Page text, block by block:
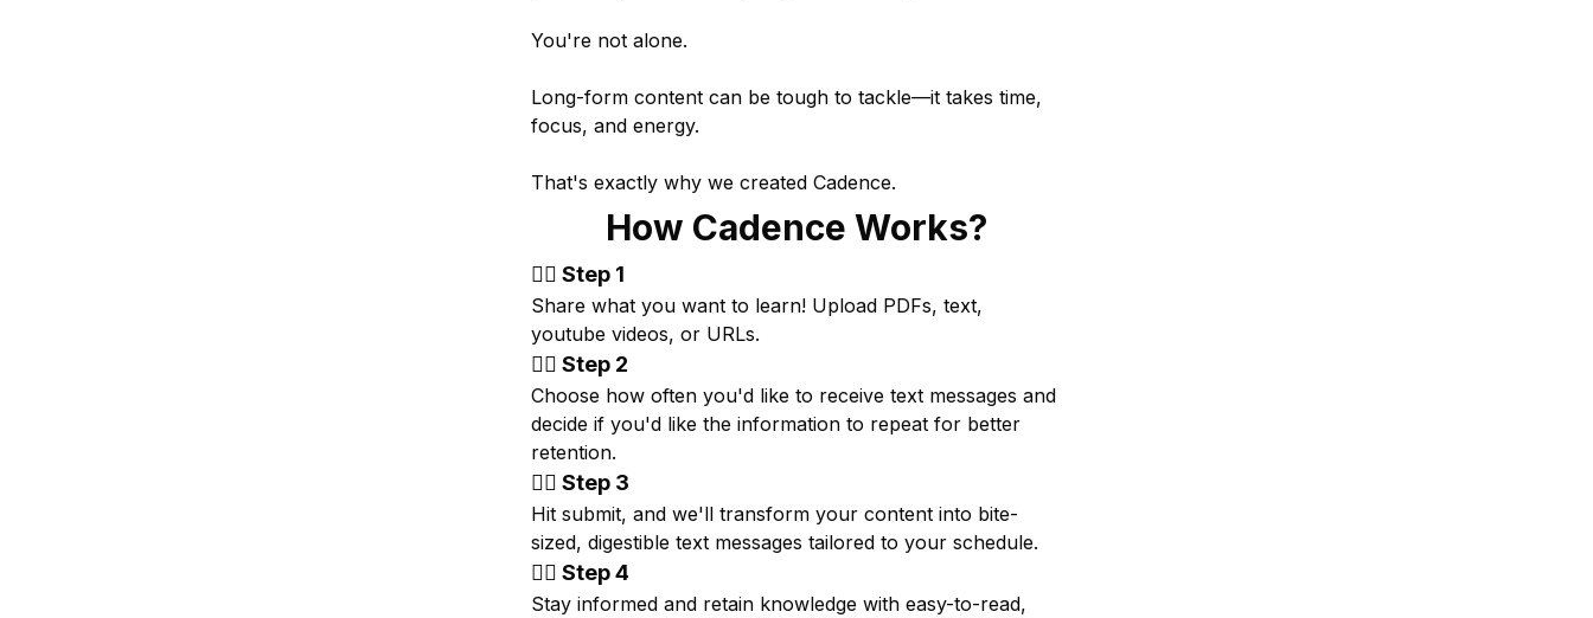
You're not alone.
Long-form content can be tough to tackle—it takes time,
focus, and energy.
That's exactly why we created Cadence.
How Cadence Works?
👉🏾 Step 1
Share what you want to learn! Upload PDFs, text,
youtube videos, or URLs.
👉🏾 Step 2
Choose how often you'd like to receive text messages and
decide if you'd like the information to repeat for better
retention.
👉🏾 Step 3
Hit submit, and we'll transform your content into bite-
sized, digestible text messages tailored to your schedule.
👉🏾 Step 4
Stay informed and retain knowledge with easy-to-read,